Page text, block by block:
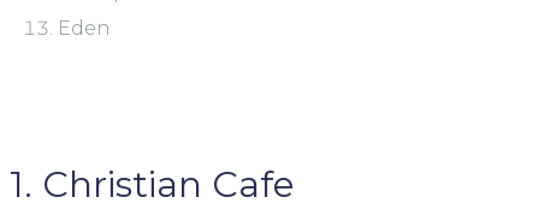
Eden
1. Christian Cafe